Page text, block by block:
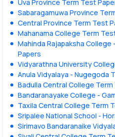
Uva Province Term Test
Sabaragamuwa Province
Central Province Term Test
Mahanama College Term
Mahinda Rajapaksha
Papers
Vidyarathna University
Anula Vidyalaya - Nugegoda
Badulla Central College
Bandaranayake College -
Taxila Central College Term
Sripalee National School -
Sirimavo Bandaranaike